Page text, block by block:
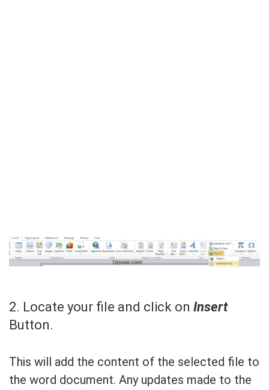
2. Locate your file and click on Insert
Button.
This will add the content of the selected file to
the word document. Any updates made to the